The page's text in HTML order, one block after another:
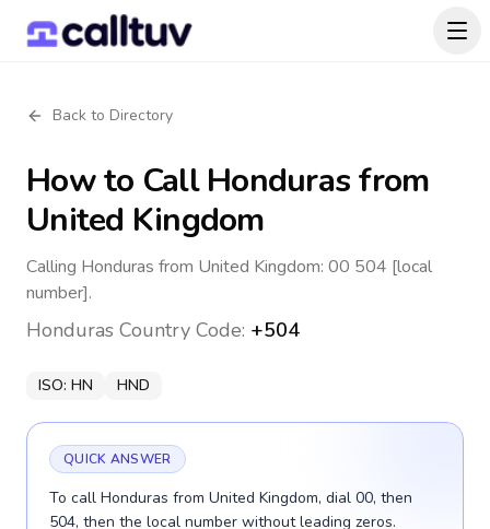
Back to Directory
How to CallHondurasfrom
United Kingdom
Calling Honduras from United Kingdom: 00 504 [local
number].
Honduras Country Code: +504
ISO: HN HND
QUICK ANSWER
To call Honduras from United Kingdom, dial 00, then
504, then the local number without leading zeros.